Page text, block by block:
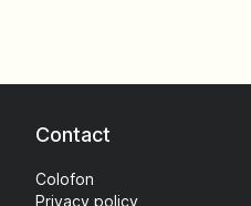
Contact
Colofon
Privacy policy